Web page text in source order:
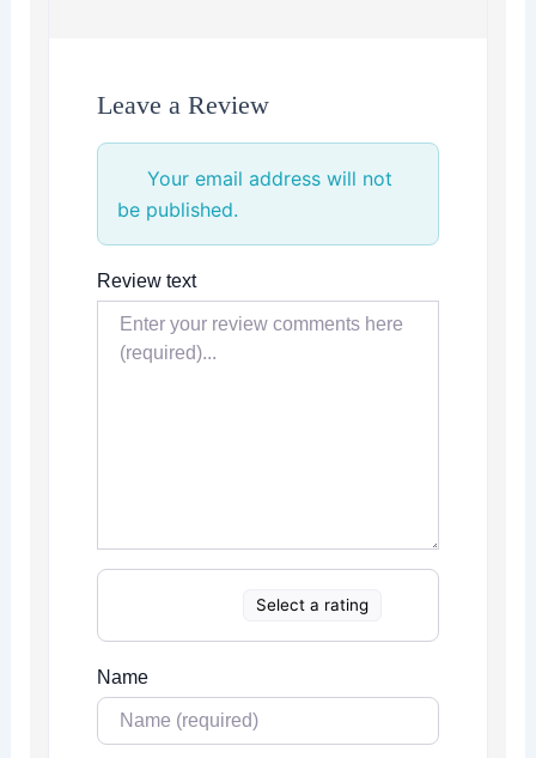
Leave a Review
Your email address will not
be published.
Review text
Select a rating
Name